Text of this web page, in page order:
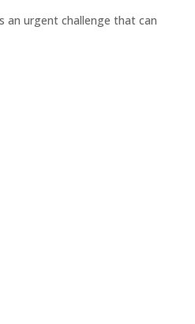
an urgent challenge that can